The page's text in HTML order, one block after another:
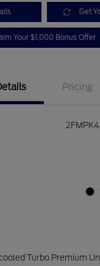
Get
Your $1,000 Bonus Offer
Pricing
Turbo Premium